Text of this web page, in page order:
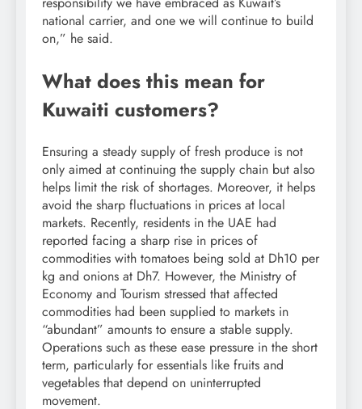
national carrier, and one we will continue to build
on,” he said.
What does this mean for
Kuwaiti customers?
Ensuring a steady supply of fresh produce is not
only aimed at continuing the supply chain but also
helps limit the risk of shortages. Moreover, it helps
avoid the sharp fluctuations in prices at local
markets. Recently, residents in the UAE had
reported facing a sharp rise in prices of
commodities with tomatoes being sold at Dh10 per
kg and onions at Dh7. However, the Ministry of
Economy and Tourism stressed that affected
commodities had been supplied to markets in
“abundant” amounts to ensure a stable supply.
Operations such as these ease pressure in the short
term, particularly for essentials like fruits and
vegetables that depend on uninterrupted
movement.